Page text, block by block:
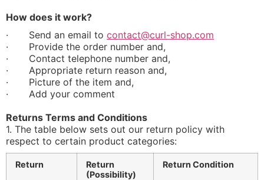
How does it work?
· Send an email to contact@curl-shop.com
· Provide the order number and,
· Contact telephone number and,
· Appropriate return reason and,
· Picture of the item and,
· Add your comment
Returns Terms and Conditions
1. The table below sets out our return policy with
respect to certain product categories:
Return
Return
(Possibility)
Return Condition